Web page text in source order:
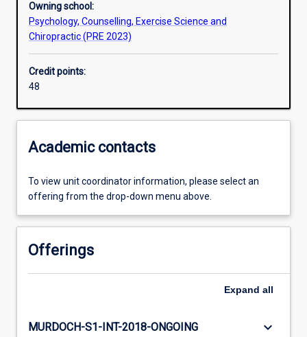
Additional information
Owning school:
Psychology, Counselling, Exercise Science and
Chiropractic (PRE 2023)
Credit points:
48
Academic contacts
To view unit coordinator information, please select an
offering from the drop-down menu above.
Offerings
Expand all
MURDOCH-S1-INT-2018-ONGOING keyboard_arrow_down